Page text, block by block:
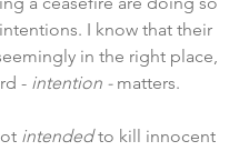
I know that their
in the right place,
- intention - matters.
intended to kill innocent